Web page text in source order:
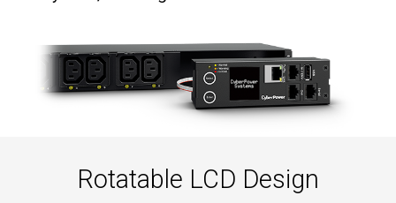
Rotatable LCD Design